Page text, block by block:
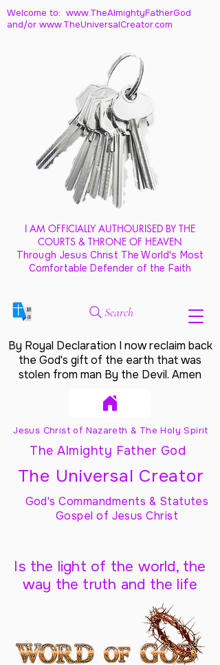
Welcome to: www.TheAlmightyFatherGod
and/or www.TheUniversalCreator.com
I AM OFFICIALLY AUTHOURISED BY THE
COURTS & THRONE OF HEAVEN
Through Jesus Christ The World's Most
Comfortable Defender of the Faith
Search
By Royal Declaration I now reclaim back
the God's gift of the earth that was
stolen from man By the Devil. Amen
Jesus Christ of Nazareth & The Holy Spirit
The Almighty Father God
The Universal Creator
God's Commandments & Statutes
Gospel of Jesus Christ
Is the light of the world, the
way the truth and the life